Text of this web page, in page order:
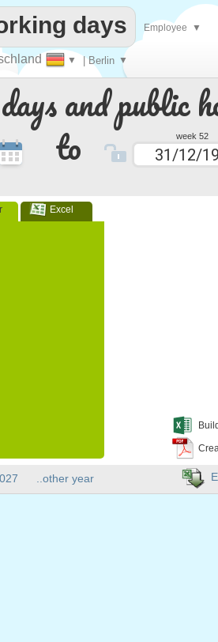
and public
to week 52
Excel
every
▼ | Berlin ▼
days Employee ▼
..other year